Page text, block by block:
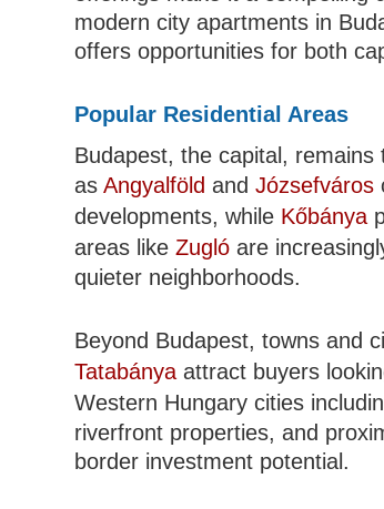
modern city apartments in
offers opportunities for both
Popular Residential Areas
Budapest, the capital,
asAngyalföld andJózsefváros
developments, while Kőbánya
areas likeZugló are
quieter neighborhoods.
Beyond Budapest, towns and
Tatabánya attract buyers
Western Hungary cities
riverfront properties, and
border investment potential.